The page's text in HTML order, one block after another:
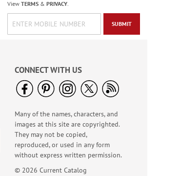
View TERMS& PRIVACY.
SUBMIT
CONNECT WITH US
Many of the names, characters, and
images at this site are copyrighted.
They may not be copied,
reproduced, or used in any form
without express written permission.
© 2026 Current Catalog